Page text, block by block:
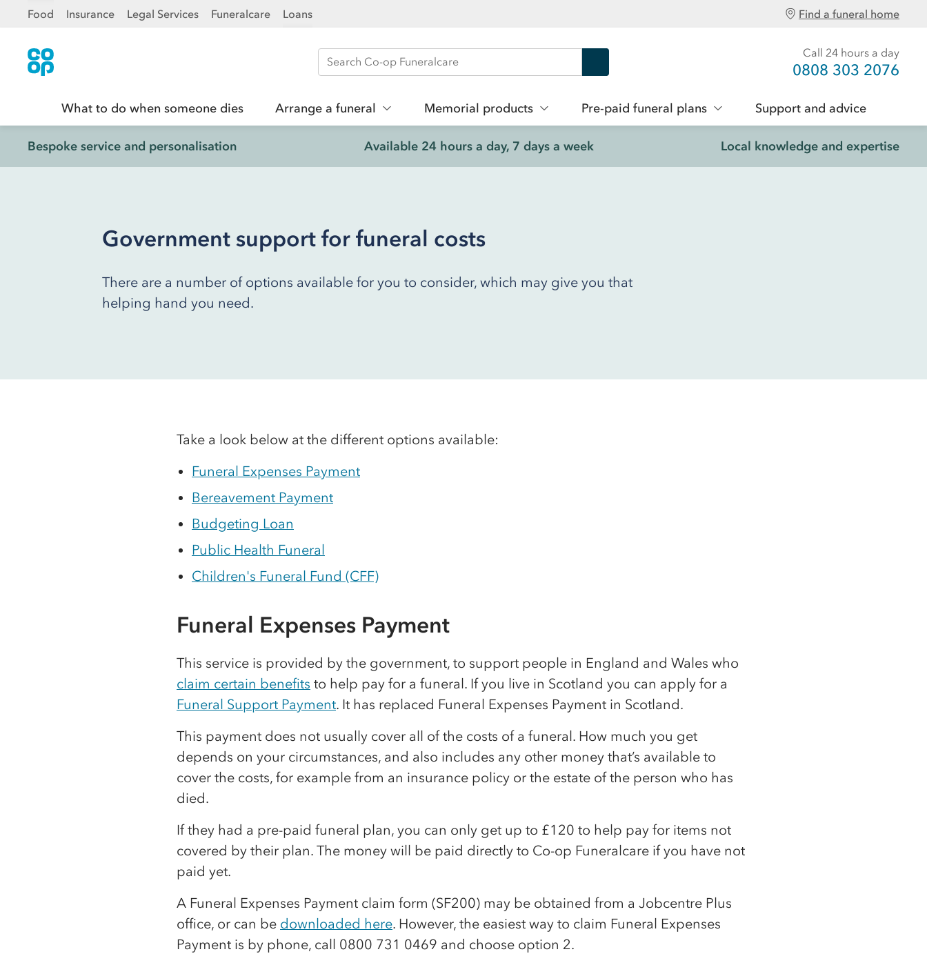
Food Insurance Legal Services Funeralcare Loans Find a funeral home
Search Co-op Funeralcare Call 24 hours a day
0808 303 2076
What to do when someone dies Arrange a funeral Memorial products Pre-paid funeral plans Support and advice
Bespoke service and personalisation Available 24 hours a day, 7 days a week Local knowledge and expertise
Government support for funeral costs
There are a number of options available for you to consider, which may give you that
helping hand you need.
Take a look below at the different options available:
Funeral Expenses Payment
Bereavement Payment
Budgeting Loan
Public Health Funeral
Children's Funeral Fund (CFF)
Funeral Expenses Payment
This service is provided by the government, to support people in England and Wales who
claim certain benefits to help pay for a funeral. If you live in Scotland you can apply for a
Funeral Support Payment. It has replaced Funeral Expenses Payment in Scotland.
This payment does not usually cover all of the costs of a funeral. How much you get
depends on your circumstances, and also includes any other money that’s available to
cover the costs, for example from an insurance policy or the estate of the person who has
died.
If they had a pre-paid funeral plan, you can only get up to £120 to help pay for items not
covered by their plan. The money will be paid directly to Co-op Funeralcare if you have not
paid yet.
A Funeral Expenses Payment claim form (SF200) may be obtained from a Jobcentre Plus
office, or can be downloaded here. However, the easiest way to claim Funeral Expenses
Payment is by phone, call 0800 731 0469 and choose option 2.